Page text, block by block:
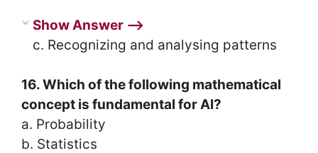
Show Answer ⟶
c. Recognizing and analysing patterns
16. Which of the following mathematical
concept is fundamental for AI?
a. Probability
b. Statistics